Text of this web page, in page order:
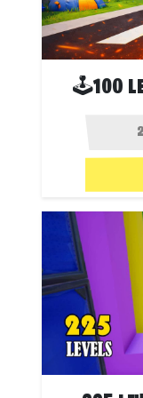
🕹100